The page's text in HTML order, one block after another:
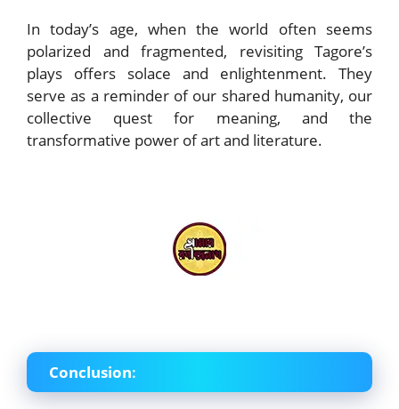
In today’s age, when the world often seems
polarized and fragmented, revisiting Tagore’s
plays offers solace and enlightenment. They
serve as a reminder of our shared humanity, our
collective quest for meaning, and the
transformative power of art and literature.
Conclusion: